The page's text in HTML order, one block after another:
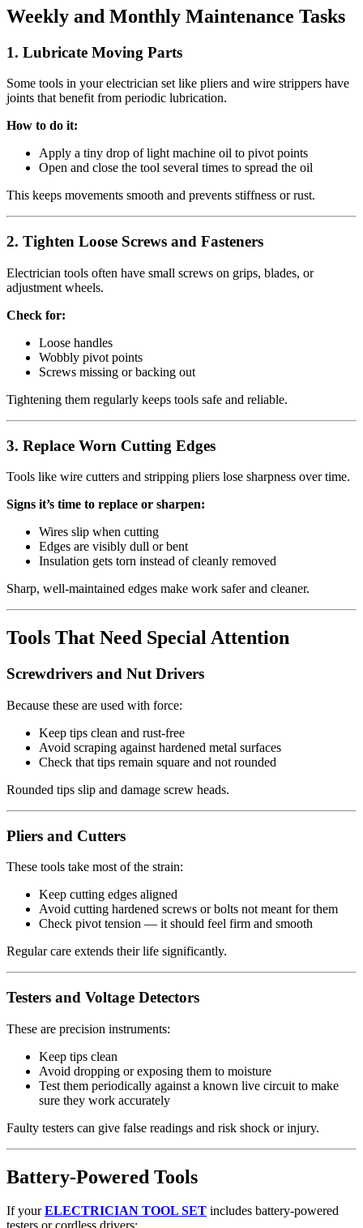
Weekly and Monthly Maintenance Tasks
1. Lubricate Moving Parts
Some tools in your electrician set like pliers and wire strippers have
joints that benefit from periodic lubrication.
How to do it:
Apply a tiny drop of light machine oil to pivot points
Open and close the tool several times to spread the oil
This keeps movements smooth and prevents stiffness or rust.
2. Tighten Loose Screws and Fasteners
Electrician tools often have small screws on grips, blades, or
adjustment wheels.
Check for:
Loose handles
Wobbly pivot points
Screws missing or backing out
Tightening them regularly keeps tools safe and reliable.
3. Replace Worn Cutting Edges
Tools like wire cutters and stripping pliers lose sharpness over time.
Signs it’s time to replace or sharpen:
Wires slip when cutting
Edges are visibly dull or bent
Insulation gets torn instead of cleanly removed
Sharp, well‑maintained edges make work safer and cleaner.
Tools That Need Special Attention
Screwdrivers and Nut Drivers
Because these are used with force:
Keep tips clean and rust‑free
Avoid scraping against hardened metal surfaces
Check that tips remain square and not rounded
Rounded tips slip and damage screw heads.
Pliers and Cutters
These tools take most of the strain:
Keep cutting edges aligned
Avoid cutting hardened screws or bolts not meant for them
Check pivot tension — it should feel firm and smooth
Regular care extends their life significantly.
Testers and Voltage Detectors
These are precision instruments:
Keep tips clean
Avoid dropping or exposing them to moisture
Test them periodically against a known live circuit to make
sure they work accurately
Faulty testers can give false readings and risk shock or injury.
Battery‑Powered Tools
If yourELECTRICIAN TOOL SET includes battery‑powered